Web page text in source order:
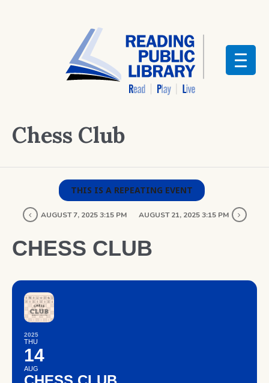
Chess Club
THIS IS A REPEATING EVENT
AUGUST 7, 2025 3:15 PM AUGUST 21, 2025 3:15 PM
CHESS CLUB
2025
THU
14
AUG